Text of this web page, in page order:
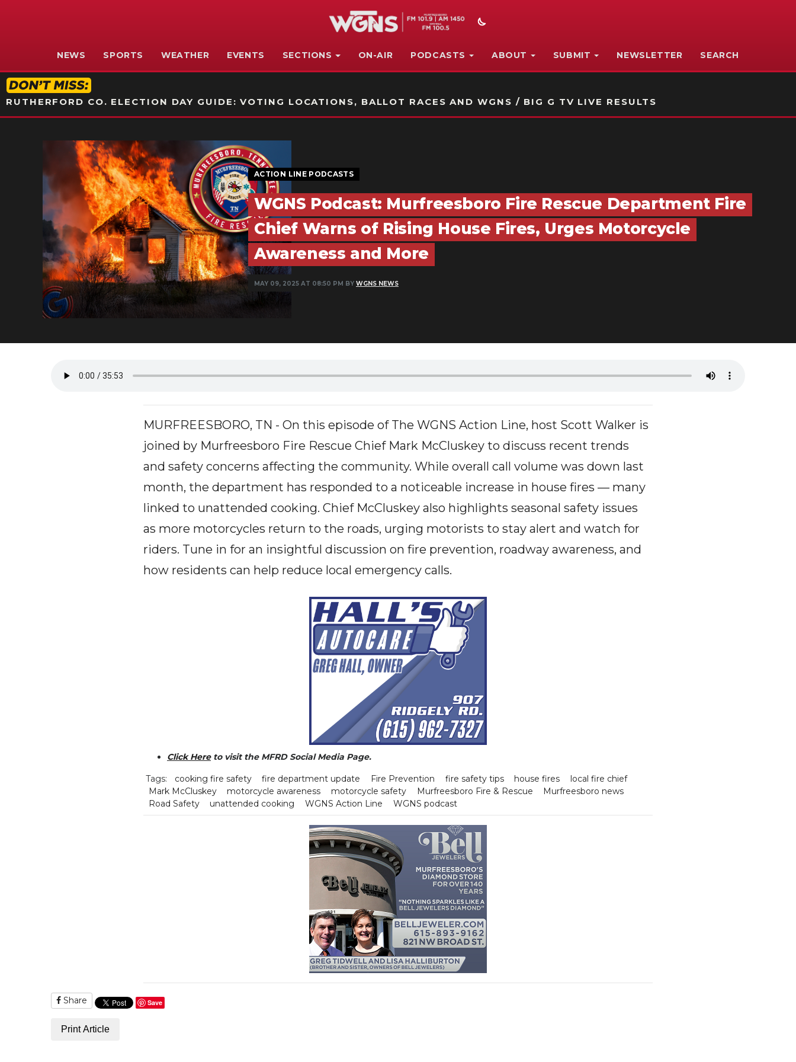
NEWS SPORTS WEATHER EVENTS SECTIONS ON-AIR PODCASTS ABOUT SUBMIT NEWSLETTER SEARCH
RUTHERFORD CO. ELECTION DAY GUIDE: VOTING LOCATIONS, BALLOT RACES AND WGNS / BIG G TV LIVE RESULTS
ACTION LINE PODCASTS
WGNS Podcast: Murfreesboro Fire Rescue Department Fire
Chief Warns of Rising House Fires, Urges Motorcycle
Awareness and More
MAY 09, 2025 AT 08:50 PM BY WGNS NEWS
MURFREESBORO, TN - On this episode of The WGNS Action Line, host Scott Walker is
joined by Murfreesboro Fire Rescue Chief Mark McCluskey to discuss recent trends
and safety concerns affecting the community. While overall call volume was down last
month, the department has responded to a noticeable increase in house fires — many
linked to unattended cooking. Chief McCluskey also highlights seasonal safety issues
as more motorcycles return to the roads, urging motorists to stay alert and watch for
riders. Tune in for an insightful discussion on fire prevention, roadway awareness, and
how residents can help reduce local emergency calls.
Click Hereto visit the MFRD Social Media Page.
Tags: cooking fire safety fire department update Fire Prevention fire safety tips house fires
local fire chief
Mark McCluskey
motorcycle awareness motorcycle safety Murfreesboro Fire & Rescue
Murfreesboro news
Road Safety
unattended cooking WGNS Action Line WGNS podcast
Share Save
Print Article